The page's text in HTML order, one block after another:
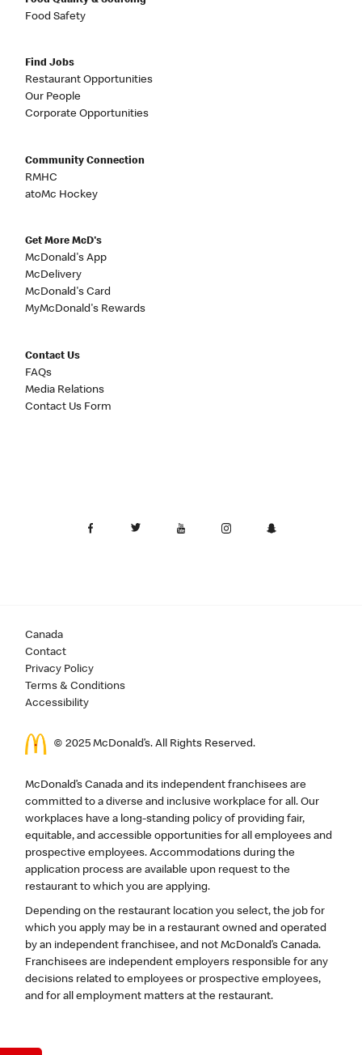
Food Safety
Find Jobs
Restaurant Opportunities
Our People
Corporate Opportunities
Community Connection
RMHC
atoMc Hockey
Get More McD's
McDonald's App
McDelivery
McDonald's Card
MyMcDonald's Rewards
Contact Us
FAQs
Media Relations
Contact Us Form
Canada
Contact
Privacy Policy
Terms & Conditions
Accessibility
© 2025 McDonald’s. All Rights Reserved.
McDonald’s Canada and its independent franchisees are
committed to a diverse and inclusive workplace for all. Our
workplaces have a long-standing policy of providing fair,
equitable, and accessible opportunities for all employees and
prospective employees. Accommodations during the
application process are available upon request to the
restaurant to which you are applying.
Depending on the restaurant location you select, the job for
which you apply may be in a restaurant owned and operated
by an independent franchisee, and not McDonald’s Canada.
Franchisees are independent employers responsible for any
decisions related to employees or prospective employees,
and for all employment matters at the restaurant.